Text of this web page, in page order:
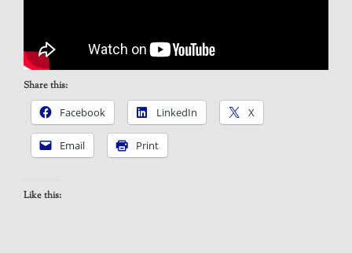
Share this:
Facebook
LinkedIn X
Email Print
Like this: